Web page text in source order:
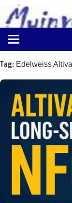
content
Investment
in
India
Money
Saving
Ideas
Tag: Edelweiss